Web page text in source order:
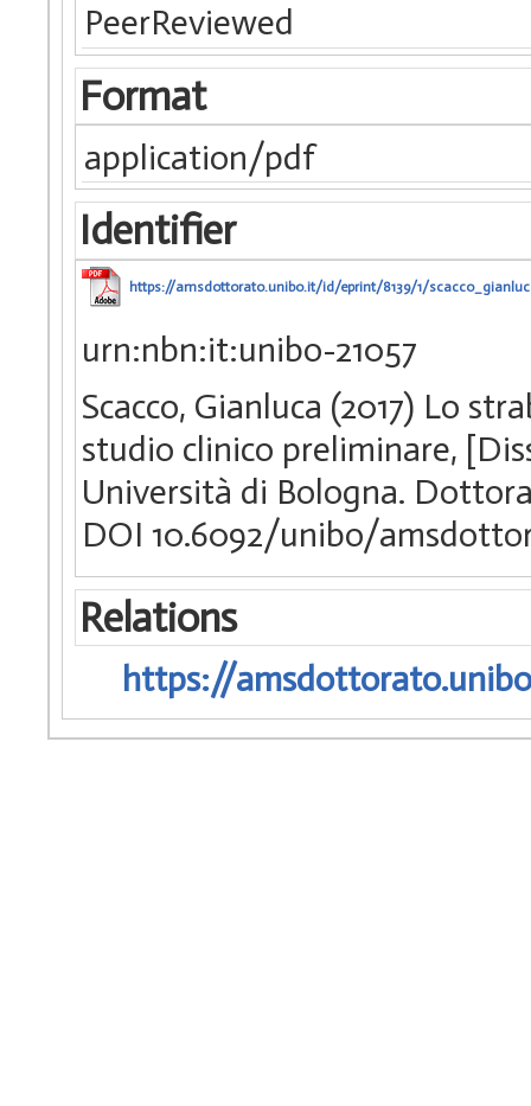
PeerReviewed
Format
application/pdf
Identifier
https://amsdottorato.unibo.it/id/eprint/8139/1/
urn:nbn:it:unibo-21057
Scacco, Gianluca (2017) Lo
studio clinico preliminare,
Università di Bologna.
DOI 10.6092/unibo/
Relations
https://